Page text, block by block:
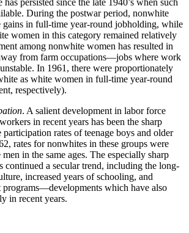
has persisted since the late 1940’s when such
During the postwar period, nonwhite
gains in full-time year-round jobholding, while
women in this category remained relatively
among nonwhite women has resulted in
from farm occupations—jobs where work
In 1961, there were proportionately
as white women in full-time year-round
respectively).
. A salient development in labor force
in recent years has been the sharp
rates of teenage boys and older
rates for nonwhites in these groups were
in the same ages. The especially sharp
continued a secular trend, including the long-
increased years of schooling, and
programs—developments which have also
in recent years.